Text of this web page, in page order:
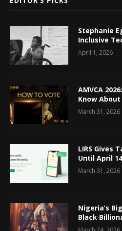
Stephanie
Inclusive
April 1, 2026
AMVCA
Know
March 31, 2026
LIRS Gives
Until April 14
March 31, 2026
Nigeria’s
Black